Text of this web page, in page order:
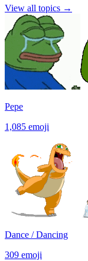
View all topics →
Pepe
1,085 emoji
Dance / Dancing
309 emoji